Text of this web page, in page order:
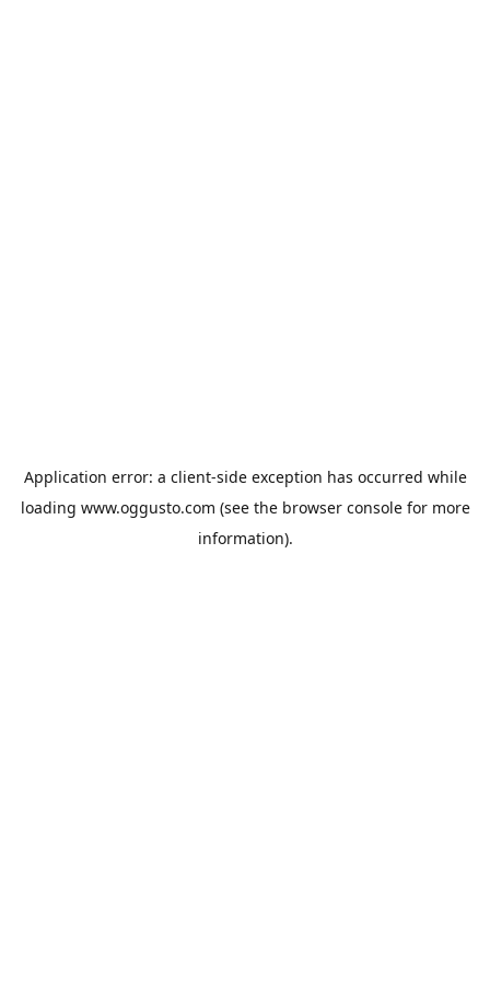
Application error: a client-side exception has occurred while
loading www.oggusto.com (see the browser consolefor more
information).